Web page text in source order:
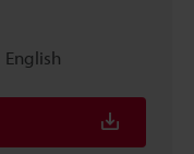
English